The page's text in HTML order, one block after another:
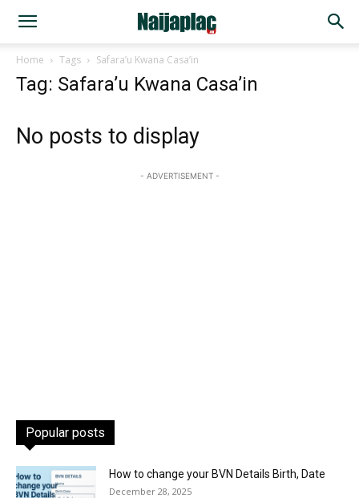
Home Tags Safara’u Kwana Casa’in
Tag: Safara’u Kwana Casa’in
No posts to display
- ADVERTISEMENT -
Popular posts
How to change your BVN Details Birth, Date
December 28, 2025